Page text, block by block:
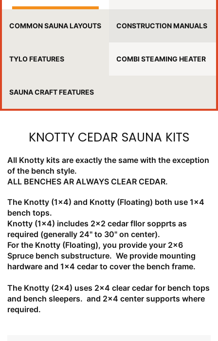
COMMON SAUNA LAYOUTS CONSTRUCTION MANUALS
TYLO FEATURES COMBI STEAMING HEATER
SAUNA CRAFT FEATURES
KNOTTY CEDAR SAUNA KITS
All Knotty kits are exactly the same with the exception
of the bench style.
ALL BENCHES AR ALWAYS CLEAR CEDAR.
The Knotty (1x4) and Knotty (Floating) both use 1x4
bench tops.
Knotty (1x4) includes 2x2 cedar fllor sopprts as
required (generally 24" to 30" on center).
For the Knotty (Floating), you provide your 2x6
Spruce bench substructure. We provide mounting
hardware and 1x4 cedar to cover the bench frame.
The Knotty (2x4) uses 2x4 clear cedar for bench tops
and bench sleepers. and 2x4 center supports where
required.